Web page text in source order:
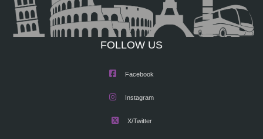
FOLLOW US
Facebook
Instagram
X/Twitter